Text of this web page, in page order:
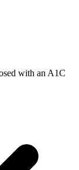
with an A1C